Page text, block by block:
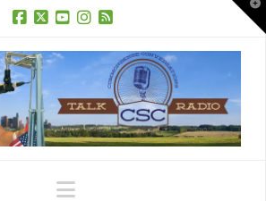
Navigation